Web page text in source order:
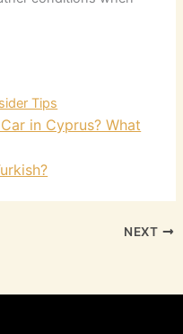
Tips
in Cyprus? What
NEXT